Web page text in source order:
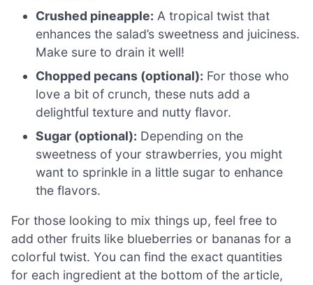
Crushed pineapple: A tropical twist that
enhances the salad’s sweetness and juiciness.
Make sure to drain it well!
Chopped pecans (optional): For those who
love a bit of crunch, these nuts add a
delightful texture and nutty flavor.
Sugar (optional): Depending on the
sweetness of your strawberries, you might
want to sprinkle in a little sugar to enhance
the flavors.
For those looking to mix things up, feel free to
add other fruits like blueberries or bananas for a
colorful twist. You can find the exact quantities
for each ingredient at the bottom of the article,